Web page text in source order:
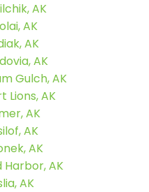
AK
AK
AK
AK
Gulch, AK
Lions, AK
AK
AK
AK
Harbor, AK
AK